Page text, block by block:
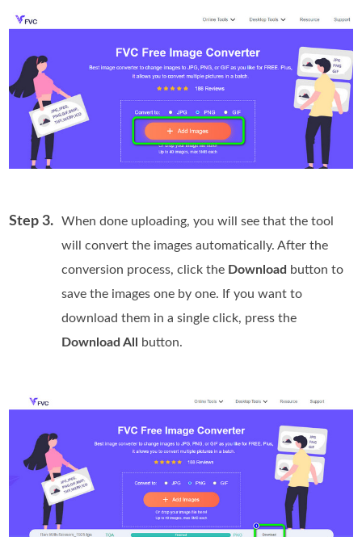
Step 3.
When done uploading, you will see that the tool
will convert the images automatically. After the
conversion process, click the Download button to
save the images one by one. If you want to
download them in a single click, press the
Download All button.